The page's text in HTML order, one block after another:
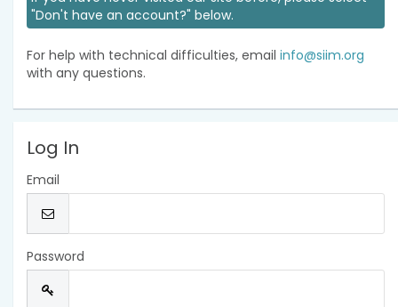
"Don't have an account?" below.
For help with technical difficulties, email info@siim.org
with any questions.
Log In
Email
Password